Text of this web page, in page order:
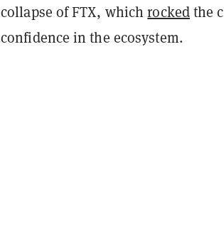
collapse of FTX, whichrockedthe
confidence in the ecosystem.